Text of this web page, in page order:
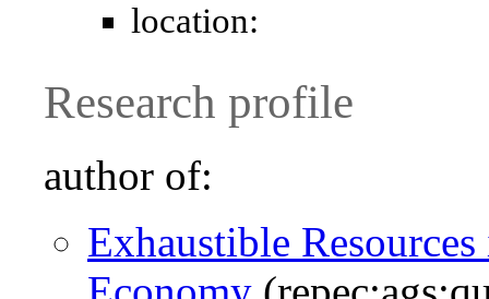
location:
Research profile
author of:
Exhaustible